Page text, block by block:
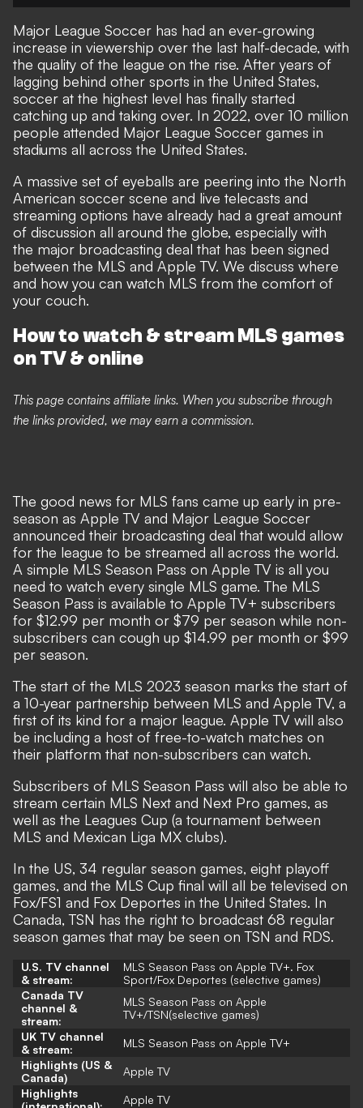
Major League Soccer has had an ever-growing
increase in viewership over the last half-decade, with
the quality of the league on the rise. After years of
lagging behind other sports in the United States,
soccer at the highest level has finally started
catching up and taking over. In 2022, over 10 million
people attended Major League Soccer games in
stadiums all across the United States.
A massive set of eyeballs are peering into the North
American soccer scene and live telecasts and
streaming options have already had a great amount
of discussion all around the globe, especially with
the major broadcasting deal that has been signed
between the MLS and Apple TV. We discuss where
and how you can watch MLS from the comfort of
your couch.
How to watch & stream MLS games
on TV & online
This page contains affiliate links. When you subscribe through
the links provided, we may earn a commission.
The good news for MLS fans came up early in pre-
season as Apple TV and Major League Soccer
announced their broadcasting deal that would allow
for the league to be streamed all across the world.
A simple MLS Season Pass on Apple TV is all you
need to watch every single MLS game. The MLS
Season Pass is available to Apple TV+ subscribers
for $12.99 per month or $79 per season while non-
subscribers can cough up $14.99 per month or $99
per season.
The start of the MLS 2023 season marks the start of
a 10-year partnership between MLS and Apple TV, a
first of its kind for a major league. Apple TV will also
be including a host of free-to-watch matches on
their platform that non-subscribers can watch.
Subscribers of MLS Season Pass will also be able to
stream certain MLS Next and Next Pro games, as
well as the Leagues Cup (a tournament between
MLS and Mexican Liga MX clubs).
In the US, 34 regular season games, eight playoff
games, and the MLS Cup final will all be televised on
Fox/FS1 and Fox Deportes in the United States. In
Canada, TSN has the right to broadcast 68 regular
season games that may be seen on TSN and RDS.
U.S. TV channel
& stream:
MLS Season Pass on Apple TV+. Fox
Sport/Fox Deportes (selective games)
Canada TV
channel &
stream:
MLS Season Pass on Apple
TV+/TSN(selective games)
UK TV channel
& stream:
MLS Season Pass on Apple TV+
Highlights (US &
Canada)
Apple TV
Highlights
Apple TV